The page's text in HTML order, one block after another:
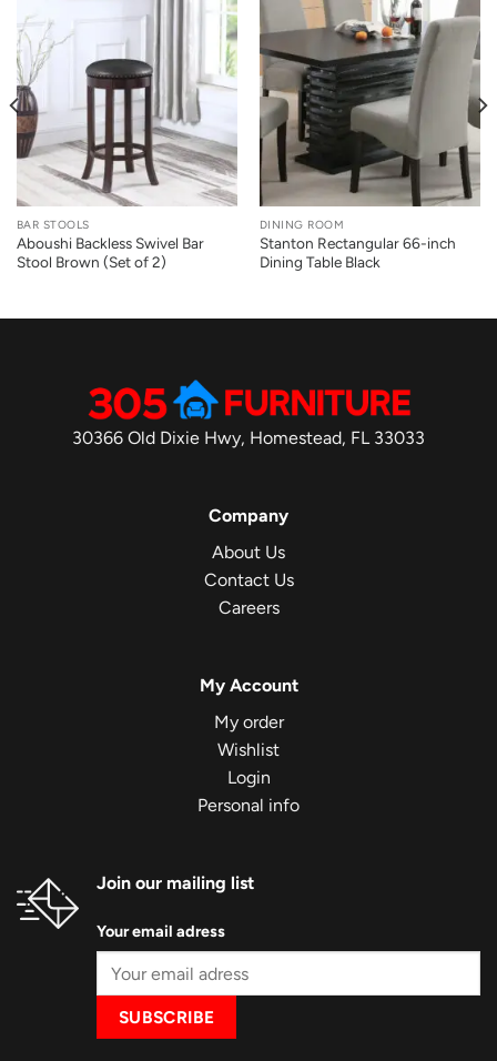
BAR STOOLS
Aboushi Backless Swivel Bar
Stool Brown (Set of 2)
DINING ROOM
Stanton Rectangular 66-inch
Dining Table Black
30366 Old Dixie Hwy, Homestead, FL 33033
Company
About Us
Contact Us
Careers
My Account
My order
Wishlist
Login
Personal info
Join our mailing list
Your email adress